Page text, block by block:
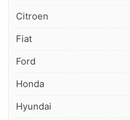
Citroen
Fiat
Ford
Honda
Hyundai